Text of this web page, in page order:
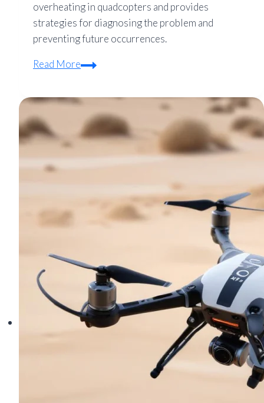
overheating in quadcopters and provides
strategies for diagnosing the problem and
preventing future occurrences.
Read MoreQuadcopter
Overheating:
Diagnosis
and
Prevention